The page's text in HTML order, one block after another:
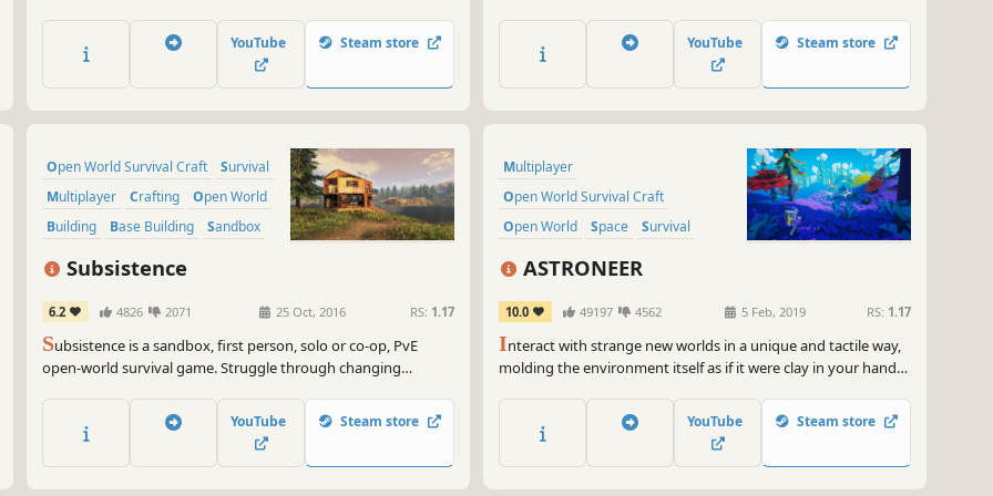
resources, set a makeshift shelter, or raise a fortress. Survive
alone or team up with your friends and challenge the jungle
YouTube Steam store
materials and build better weapons. Play solo or online сo-op
with up to 4 people.
YouTube Steam store
Open World Survival Craft
Survival
Multiplayer
Crafting
Open World
Building
Base Building Sandbox
Subsistence
6.2 4826 2071 25 Oct, 2016 RS: 1.17
Subsistence is a sandbox, first person, solo or co-op, PvE
open-world survival game. Struggle through changing
the hostile environment. Defend yourself from wildlife, the
elements and AI hunters (who also build bases in the world).
YouTube Steam store
Multiplayer
Open World Survival Craft
Open World
Space
Survival
ASTRONEER
10.0 49197 4562 5 Feb, 2019 RS: 1.17
Interact with strange new worlds in a unique and tactile way,
molding the environment itself as if it were clay in your hands.
your production lines, and more as you unravel the mysteries
of the universe, alone or with friends.
YouTube Steam store